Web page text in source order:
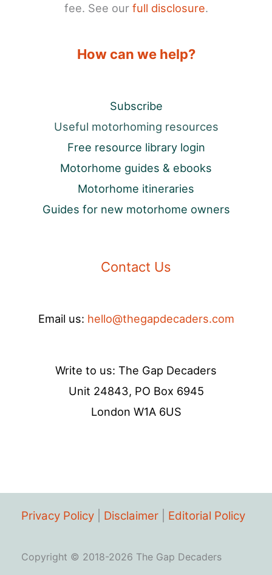
fee. See our full disclosure.
How can we help?
Subscribe
Useful motorhoming resources
Free resource library login
Motorhome guides & ebooks
Motorhome itineraries
Guides for new motorhome owners
Contact Us
Email us: hello@thegapdecaders.com
Write to us: The Gap Decaders
Unit 24843, PO Box 6945
London W1A 6US
Privacy Policy Disclaimer Editorial Policy
Copyright © 2018-2026 The Gap Decaders